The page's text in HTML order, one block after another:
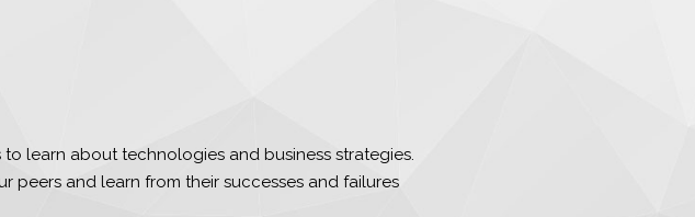
learn about technologies and business strategies.
peers and learn from their successes and failures